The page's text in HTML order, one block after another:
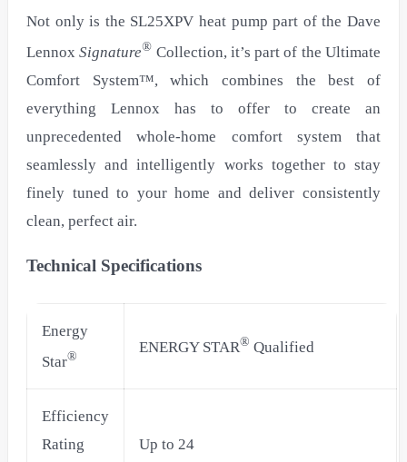
Not only is the SL25XPV heat pump part of the Dave
LennoxSignature® Collection, it’s part of the Ultimate
Comfort System™, which combines the best of
everything Lennox has to offer to create an
unprecedented whole-home comfort system that
seamlessly and intelligently works together to stay
finely tuned to your home and deliver consistently
clean, perfect air.
Technical Specifications
Energy
Star®
ENERGY STAR® Qualified
Efficiency
Rating
Up to 24